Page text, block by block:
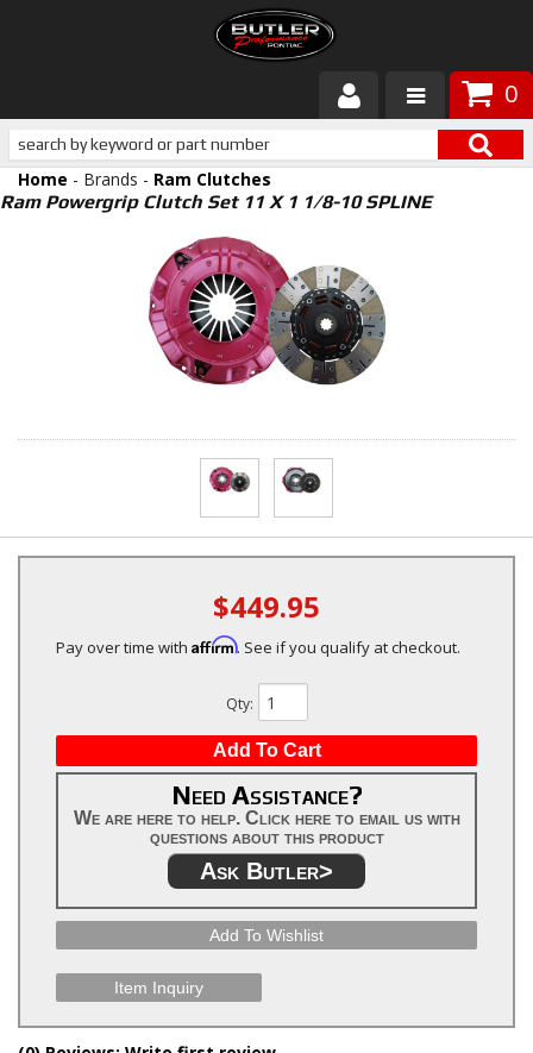
0
Products
About Butler
Home - Brands - Ram Clutches
Ram Powergrip Clutch Set 11 X 1 1/8-10 SPLINE
$449.95
Pay over time with Affirm. See if you qualify at checkout.
Qty:
Add To Cart
Need Assistance?
We are here to help. Click here to email us with
questions about this product
Ask Butler>
Add To Wishlist
Item Inquiry